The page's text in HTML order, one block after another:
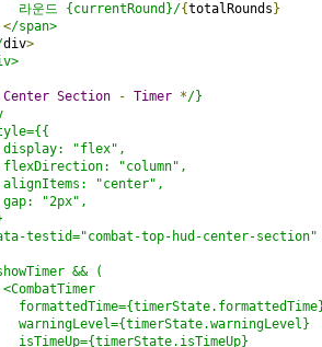
라운드 {currentRound}/
{totalRounds }
</span>
div>
Center Section - Timer */}
"flex",
"column",
"center",
"2px",
testid="combat-top-hud-center-section"
&& (
warningLevel={timerState.warningLevel}
isTimeUp={timerState.isTimeUp}